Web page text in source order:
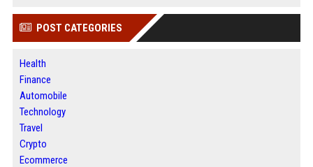
POST CATEGORIES
Health
Finance
Automobile
Technology
Travel
Crypto
Ecommerce